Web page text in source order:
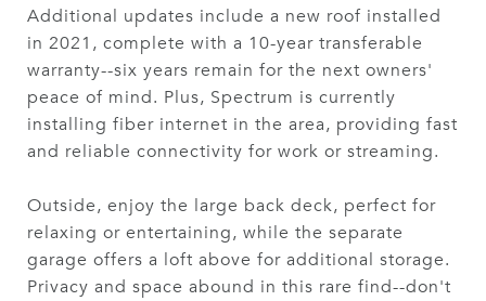
Additional updates include a new roof installed
in 2021, complete with a 10-year transferable
warranty--six years remain for the next owners'
peace of mind. Plus, Spectrum is currently
installing fiber internet in the area, providing fast
and reliable connectivity for work or streaming.
Outside, enjoy the large back deck, perfect for
relaxing or entertaining, while the separate
garage offers a loft above for additional storage.
Privacy and space abound in this rare find--don't